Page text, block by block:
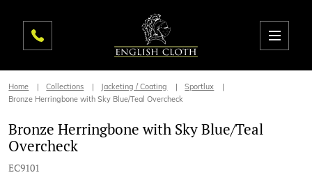
Home Collections Jacketing / Coating
Sportlux
Bronze Herringbone with Sky Blue/Teal Overcheck
Bronze Herringbone with Sky Blue/Teal
Overcheck
EC9101